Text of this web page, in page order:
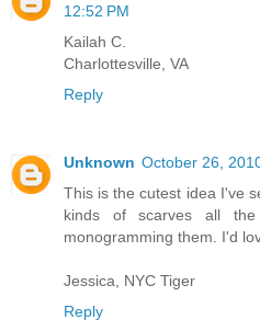
12:52 PM
Kailah C.
Charlottesville, VA
Reply
Unknown October 26,
This is the cutest idea I've
kinds of scarves all
monogramming them. I'd
Jessica, NYC Tiger
Reply